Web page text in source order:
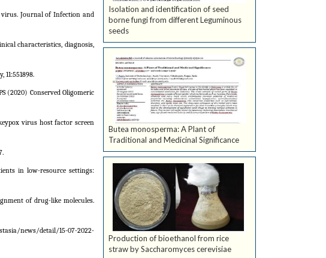
Journal of Infection and
characteristics, diagnosis,
(2020) Conserved Oligomeric
virus host factor screen
in low-resource settings:
of drug-like molecules.
news/detail/15-07-2022-
Isolation and identification of seed
borne fungi from different Leguminous
seeds
Butea monosperma: A Plant of
Traditional and Medicinal Significance
Production of bioethanol from rice
straw by Saccharomyces cerevisiae